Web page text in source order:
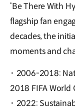
‘Be There With
flagship fan
decades, the
moments and
· 2006-2018:
2018 FIFA World
· 2022: